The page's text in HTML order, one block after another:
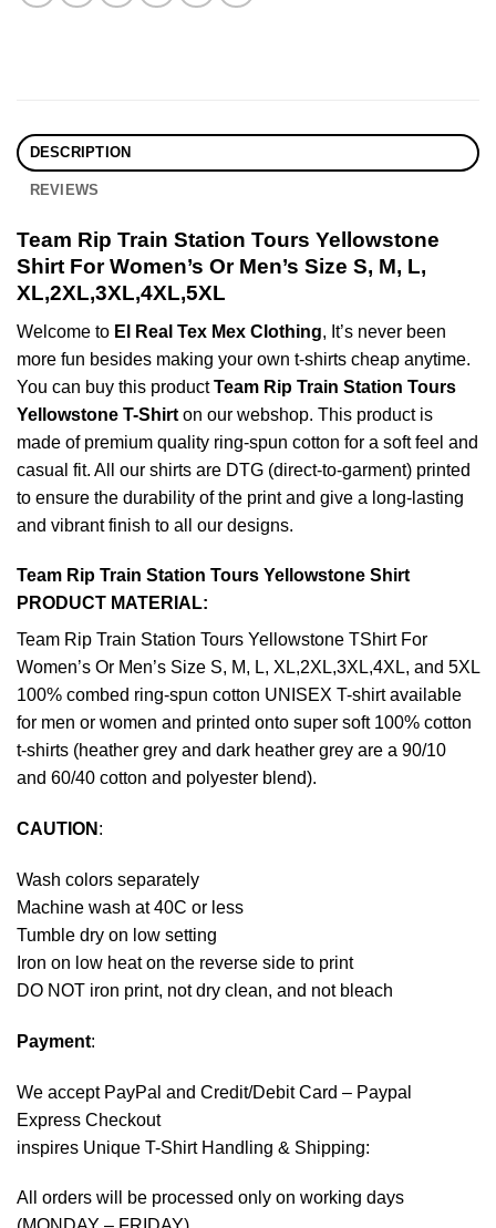
DESCRIPTION
REVIEWS
Team Rip Train Station Tours Yellowstone
Shirt For Women’s Or Men’s Size S, M, L,
XL,2XL,3XL,4XL,5XL
Welcome to El Real Tex Mex Clothing, It’s never been
more fun besides making your own t-shirts cheap anytime.
You can buy this productTeam Rip Train Station Tours
Yellowstone T-Shirt on our webshop. This product is
made of premium quality ring-spun cotton for a soft feel and
casual fit. All our shirts are DTG (direct-to-garment) printed
to ensure the durability of the print and give a long-lasting
and vibrant finish to all our designs.
Team Rip Train Station Tours Yellowstone Shirt
PRODUCT MATERIAL:
Team Rip Train Station Tours Yellowstone TShirt For
Women’s Or Men’s Size S, M, L, XL,2XL,3XL,4XL, and 5XL
100% combed ring-spun cotton UNISEX T-shirt available
for men or women and printed onto super soft 100% cotton
t-shirts (heather grey and dark heather grey are a 90/10
and 60/40 cotton and polyester blend).
CAUTION :
Wash colors separately
Machine wash at 40C or less
Tumble dry on low setting
Iron on low heat on the reverse side to print
DO NOT iron print, not dry clean, and not bleach
Payment:
We accept PayPal and Credit/Debit Card – Paypal
Express Checkout
inspires Unique T-Shirt Handling & Shipping:
All orders will be processed only on working days